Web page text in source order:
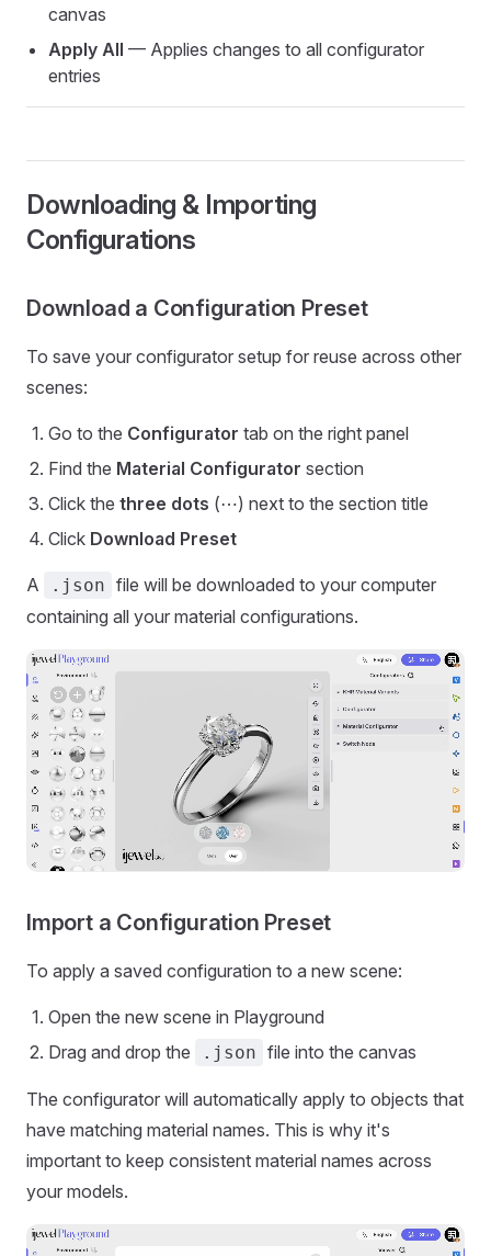
canvas
Apply All — Applies changes to all configurator
entries
Downloading & Importing
Configurations
Download a Configuration Preset
To save your configurator setup for reuse across other
scenes:
Go to the Configurator tab on the right panel
Find the Material Configurator section
Click the three dots (⋯) next to the section title
Click Download Preset
A .json file will be downloaded to your computer
containing all your material configurations.
Import a Configuration Preset
To apply a saved configuration to a new scene:
Open the new scene in Playground
Drag and drop the
.json file into the canvas
The configurator will automatically apply to objects that
have matching material names. This is why it's
important to keep consistent material names across
your models.